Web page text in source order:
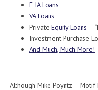
FHA Loans
VA Loans
Private Equity Loans –
Investment Purchase
And Much, Much More!
Although Mike Poyntz – Motif